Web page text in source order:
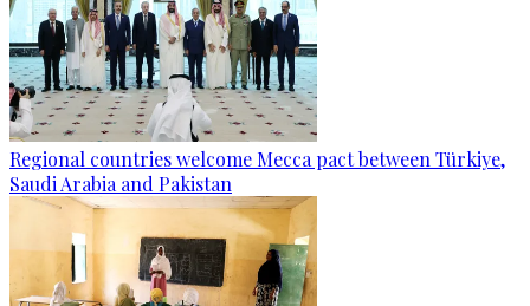
Regional countries welcome Mecca pact between Türkiye,
Saudi Arabia and Pakistan